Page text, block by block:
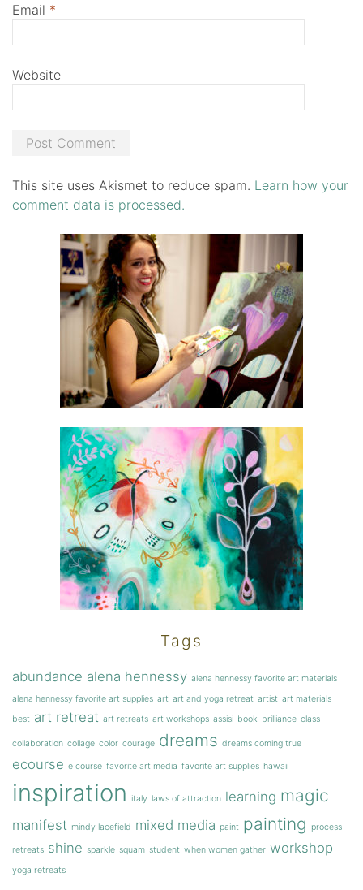
Email *
Website
This site uses Akismet to reduce spam. Learn how your
comment data is processed.
Tags
abundance alena hennessy alena hennessy favorite art materials
alena hennessy favorite art supplies art art and yoga retreat artist art materials
best art retreat art retreats art workshops assisi book brilliance class
collaboration collage color courage dreams dreams coming true
ecourse e course favorite art media favorite art supplies hawaii
inspiration italy laws of attraction learning magic
manifest mindy lacefield mixed media paint painting process
retreats shine sparkle squam student when women gather workshop
yoga retreats